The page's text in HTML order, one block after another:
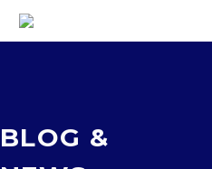
BLOG &